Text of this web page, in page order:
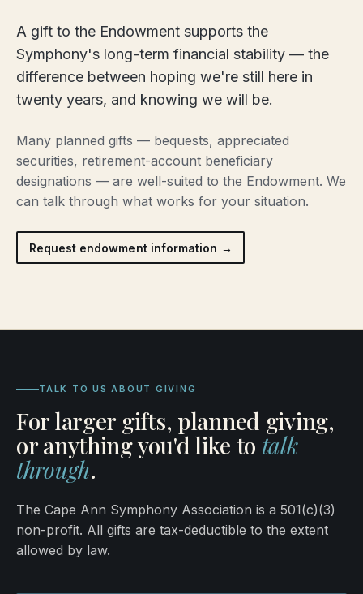
A gift to the Endowment supports the
Symphony's long-term financial stability — the
difference between hoping we're still here in
twenty years, and knowing we will be.
Many planned gifts — bequests, appreciated
securities, retirement-account beneficiary
designations — are well-suited to the Endowment. We
can talk through what works for your situation.
Request endowment information →
TALK TO US ABOUT GIVING
For larger gifts, planned giving,
or anything you'd like to talk
through.
The Cape Ann Symphony Association is a 501(c)(3)
non-profit. All gifts are tax-deductible to the extent
allowed by law.